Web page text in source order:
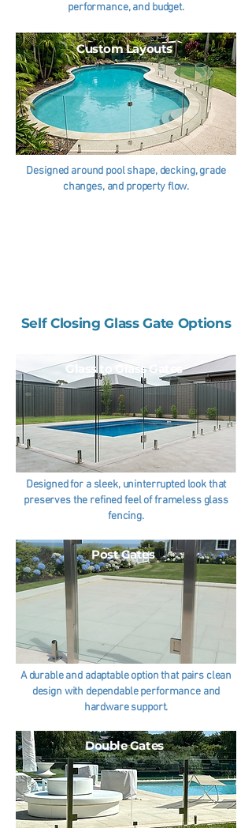
performance, and budget.
Custom Layouts
Designed around pool shape, decking, grade
changes, and property flow.
Self Closing Glass Gate Options
Glass to Glass Gates
Designed for a sleek, uninterrupted look that
preserves the refined feel of frameless glass
fencing.
Post Gates
A durable and adaptable option that pairs clean
design with dependable performance and
hardware support.
Double Gates